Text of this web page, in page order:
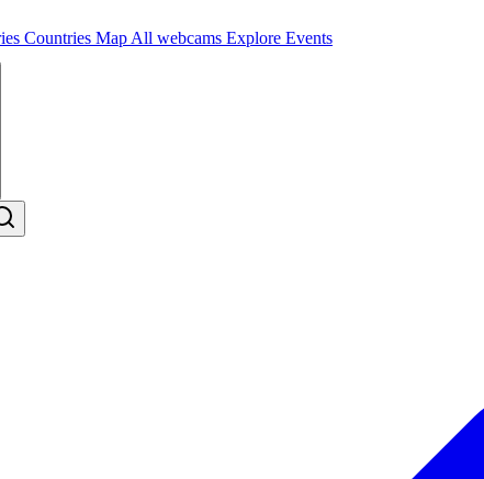
Countries Map All webcams Explore Events